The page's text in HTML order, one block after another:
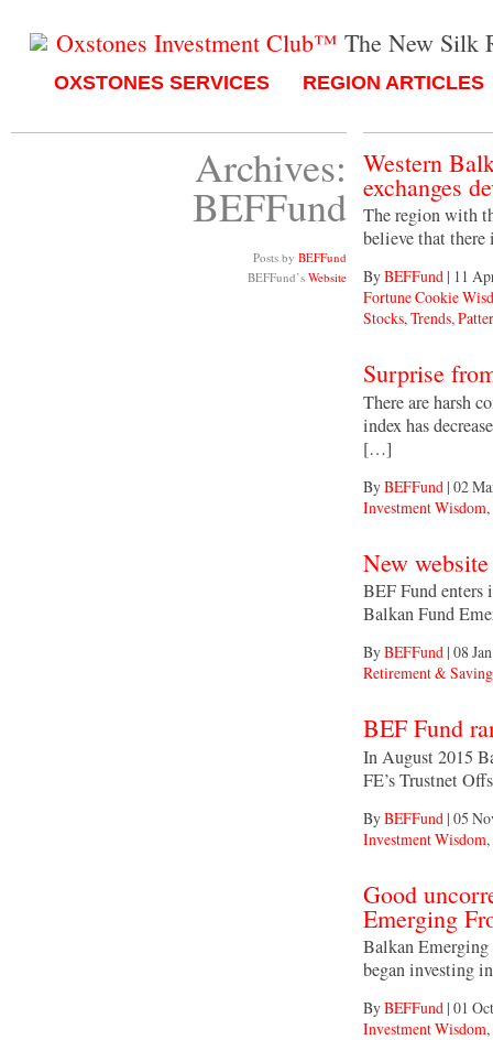
Oxstones Investment Club™ The New Silk
OXSTONES SERVICES REGION ARTICLES
Archives:
BEFFund
Posts by BEFFund
BEFFund’s Website
Western
exchanges
The region with
believe that
ByBEFFund | 11
Fortune Cookie
Stocks,Trends,
Surprise
There are harsh
index has
[…]
ByBEFFund | 02
Investment Wisdom,
New
BEF Fund enters
Balkan Fund
ByBEFFund | 08
Retirement &
BEF Fund
In August 2015
FE’s Trustnet
ByBEFFund | 05
Investment Wisdom,
Good
Emerging
Balkan
began investing
ByBEFFund | 01
Investment Wisdom,